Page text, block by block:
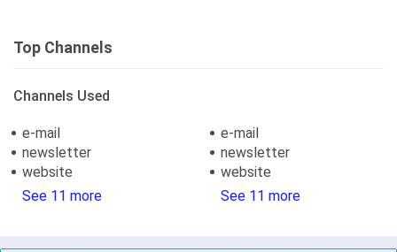
Top Channels
Channels Used
e-mail
newsletter
website
See 11 more
e-mail
newsletter
website
See 11 more